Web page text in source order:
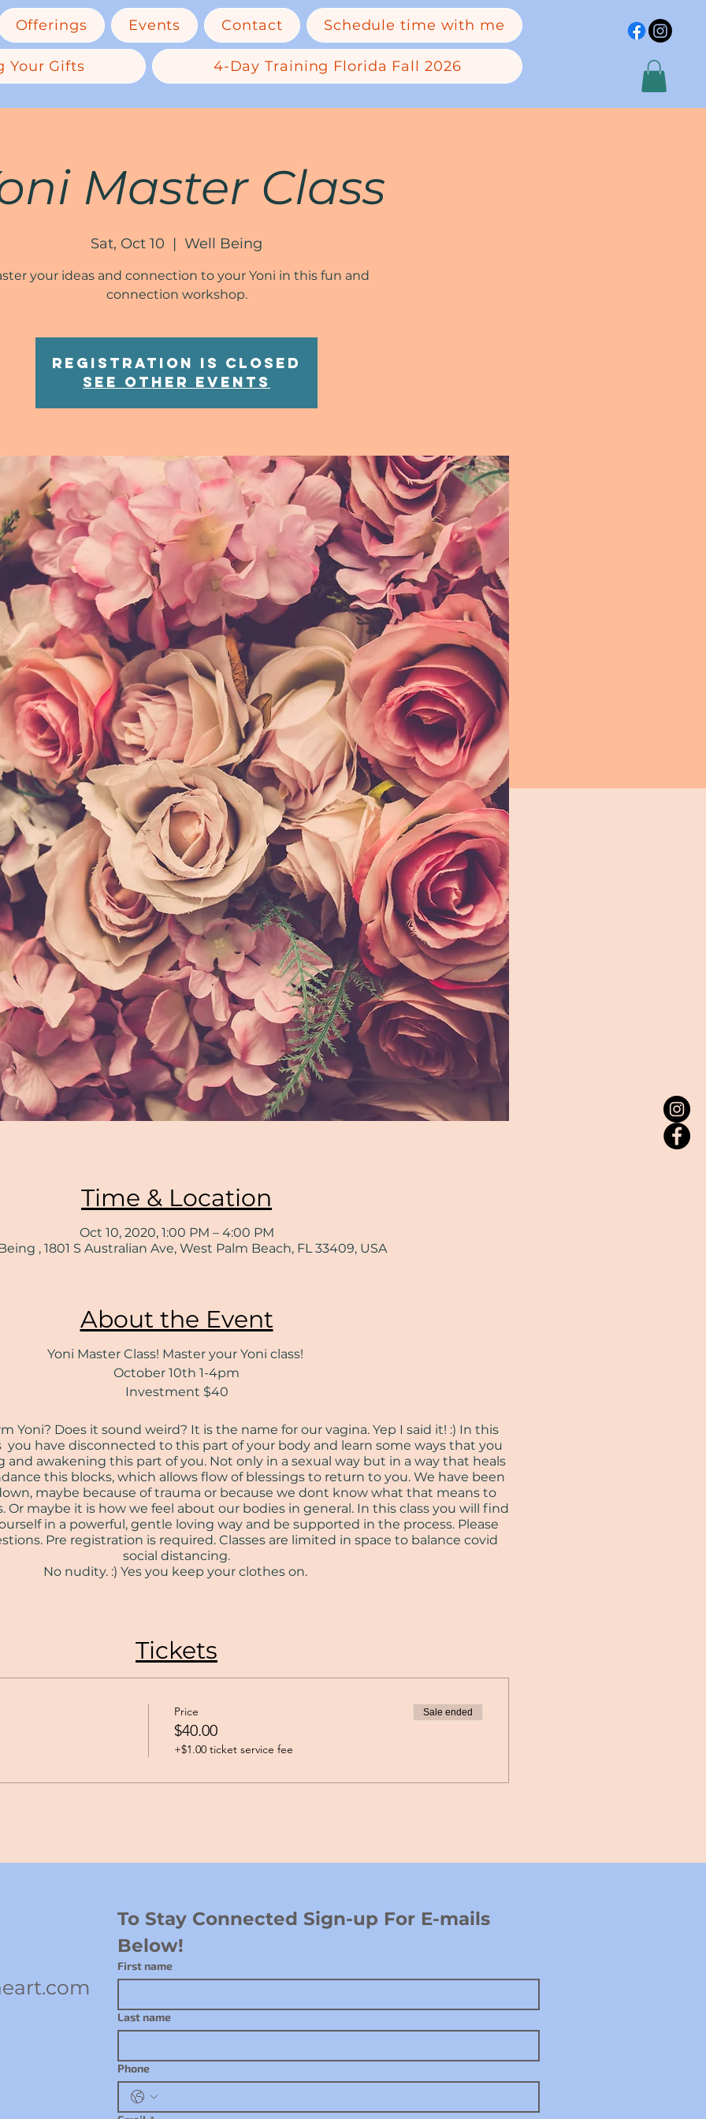
Offerings Events Contact Schedule time with me
Your Gifts 4-Day Training Florida Fall 2026
Master Class
Sat, Oct 10
  |
Well Being
your ideas and connection to your Yoni in this fun and
connection workshop.
Registration is Closed
See other events
Time & Location
Oct 10, 2020, 1:00 PM – 4:00 PM
, 1801 S Australian Ave, West Palm Beach, FL 33409, USA
About the Event
Yoni Master Class! Master your Yoni class!
October 10th 1-4pm
Investment $40
Yoni? Does it sound weird? It is the name for our vagina. Yep I said it! :) In this
you have disconnected to this part of your body and learn some ways that you
awakening this part of you. Not only in a sexual way but in a way that heals
this blocks, which allows flow of blessings to return to you. We have been
maybe because of trauma or because we dont know what that means to
Or maybe it is how we feel about our bodies in general. In this class you will find
in a powerful, gentle loving way and be supported in the process. Please
Pre registration is required. Classes are limited in space to balance covid
social distancing.
No nudity. :) Yes you keep your clothes on.
Tickets
Price
$40.00
+$1.00 ticket service fee
Sale ended
To Stay Connected Sign-up For E-mails
Below!
First name
Last name
Phone